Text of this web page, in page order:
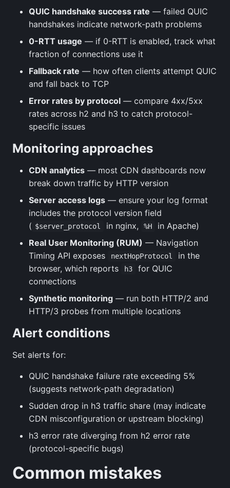
QUIC handshake success rate — failed QUIC
handshakes indicate network-path problems
0-RTT usage — if 0-RTT is enabled, track what
fraction of connections use it
Fallback rate — how often clients attempt QUIC
and fall back to TCP
Error rates by protocol — compare 4xx/5xx
rates across h2 and h3 to catch protocol-
specific issues
Monitoring approaches
CDN analytics — most CDN dashboards now
break down traffic by HTTP version
Server access logs — ensure your log format
includes the protocol version field
( $server_protocol in nginx, %H
in Apache)
Real User Monitoring (RUM) — Navigation
Timing API exposes
nextHopProtocol
in the
browser, which reports
h3
for QUIC
connections
Synthetic monitoring — run both HTTP/2 and
HTTP/3 probes from multiple locations
Alert conditions
Set alerts for:
QUIC handshake failure rate exceeding 5%
(suggests network-path degradation)
Sudden drop in h3 traffic share (may indicate
CDN misconfiguration or upstream blocking)
h3 error rate diverging from h2 error rate
(protocol-specific bugs)
Common mistakes